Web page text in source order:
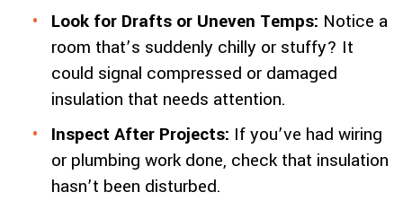
Look for Drafts or Uneven Temps: Notice a
room that’s suddenly chilly or stuffy? It
could signal compressed or damaged
insulation that needs attention.
Inspect After Projects: If you’ve had wiring
or plumbing work done, check that insulation
hasn’t been disturbed.